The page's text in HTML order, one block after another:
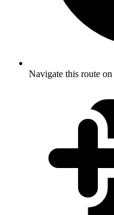
Navigate this route on